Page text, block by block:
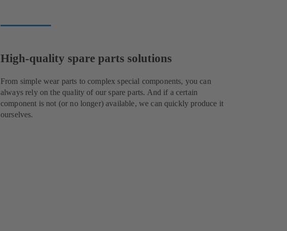
High-quality spare parts solutions
From simple wear parts to complex special components, you can
always rely on the quality of our spare parts. And if a certain
component is not (or no longer) available, we can quickly produce it
ourselves.